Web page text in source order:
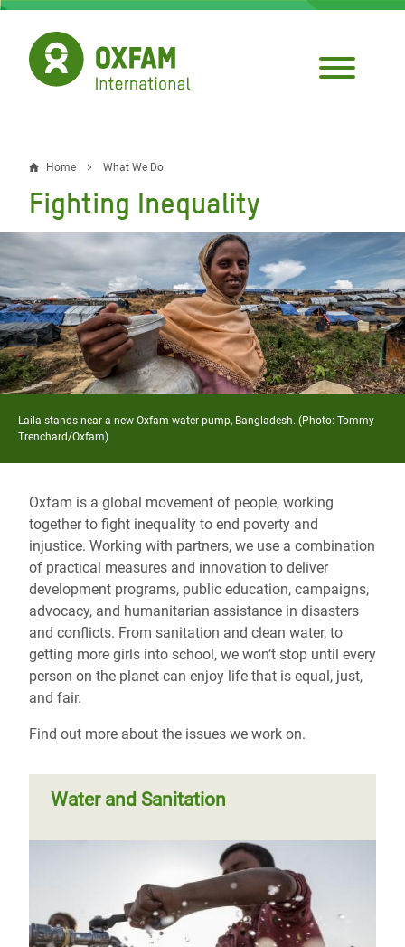
Skip
main
content
Breadcrumb
Home What We Do
Fighting Inequality
Laila stands near a new Oxfam water pump, Bangladesh. (Photo: Tommy
Trenchard/Oxfam)
Oxfam is a global movement of people, working
together to fight inequality to end poverty and
injustice. Working with partners, we use a combination
of practical measures and innovation to deliver
development programs, public education, campaigns,
advocacy, and humanitarian assistance in disasters
and conflicts. From sanitation and clean water, to
getting more girls into school, we won’t stop until every
person on the planet can enjoy life that is equal, just,
and fair.
Find out more about the issues we work on.
Water and Sanitation